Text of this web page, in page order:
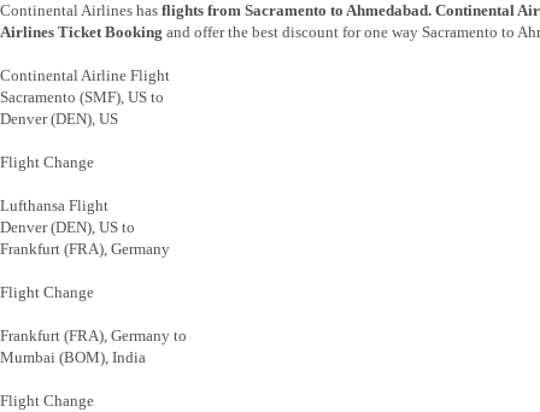
Continental Airlines has flights from Sacramento to Ahmedabad. Continental
Airlines Ticket Booking and offer the best discount for one way Sacramento to
Continental Airline Flight
Sacramento (SMF), US to
Denver (DEN), US
Flight Change
Lufthansa Flight
Denver (DEN), US to
Frankfurt (FRA), Germany
Flight Change
Frankfurt (FRA), Germany to
Mumbai (BOM), India
Flight Change